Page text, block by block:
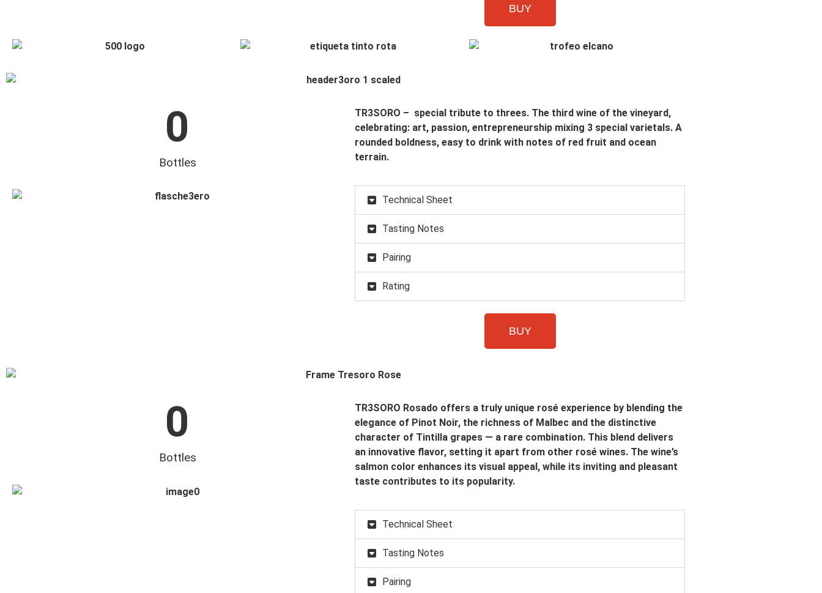
BUY
Bottles
0
TR3SORO – special tribute to threes. The third wine of the vineyard,
celebrating: art, passion, entrepreneurship mixing 3 special varietals. A
rounded boldness, easy to drink with notes of red fruit and ocean
terrain.
Technical Sheet
Tasting Notes
Pairing
Rating
BUY
Bottles
0
TR3SORO Rosado offers a truly unique rosé experience by blending the
elegance of Pinot Noir, the richness of Malbec and the distinctive
character of Tintilla grapes — a rare combination. This blend delivers
an innovative flavor, setting it apart from other rosé wines. The wine’s
salmon color enhances its visual appeal, while its inviting and pleasant
taste contributes to its popularity.
Technical Sheet
Tasting Notes
Pairing